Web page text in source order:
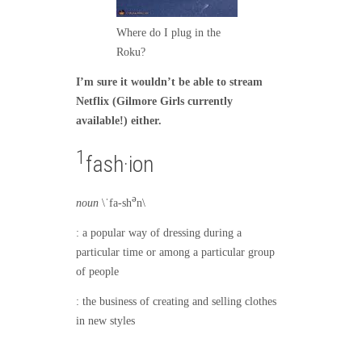
Where do I plug in the
Roku?
I’m sure it wouldn’t be able to stream
Netflix (Gilmore Girls currently
available!) either.
1 fash·ion
noun \ˈfa-shən\
: a popular way of dressing during a
particular time or among a particular group
of people
: the business of creating and selling clothes
in new styles